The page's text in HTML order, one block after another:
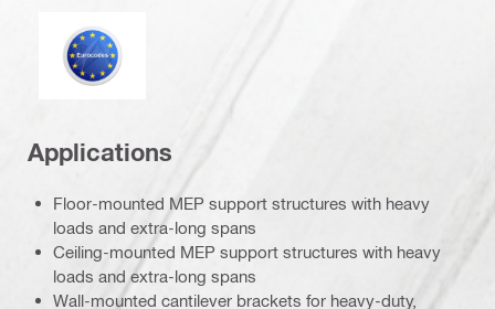
Eurocode
Applications
Floor-mounted MEP support structures with heavy
loads and extra-long spans
Ceiling-mounted MEP support structures with heavy
loads and extra-long spans
Wall-mounted cantilever brackets for heavy-duty,